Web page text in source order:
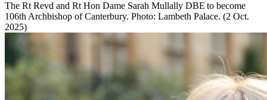
The Rt Revd and Rt Hon Dame Sarah Mullally DBE to become
106th Archbishop of Canterbury. Photo: Lambeth Palace. (2 Oct.
2025)